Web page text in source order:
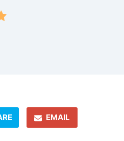
EMAIL